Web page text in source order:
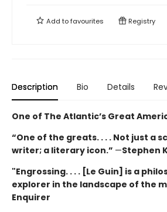
Add tofavourites Registry
Description Bio Details
One of The Atlantic’s Great
“One of the greats. . . . Not just a
writer; a literary icon.” —Stephen
"Engrossing. . . . [Le Guin] is a
explorer in the landscape of the
Enquirer